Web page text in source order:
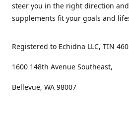
steer you in the right direction
supplements fit your goals and
Registered to Echidna LLC, TIN
1600 148th Avenue Southeast,
Bellevue, WA 98007